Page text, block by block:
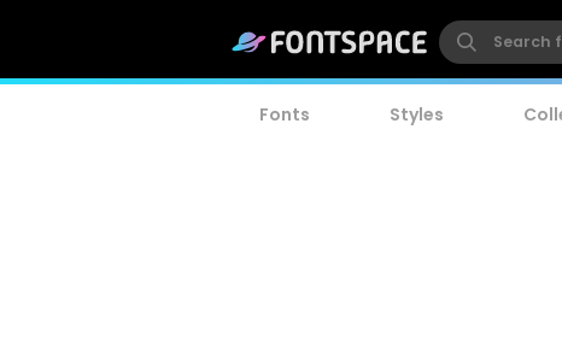
Fonts Styles